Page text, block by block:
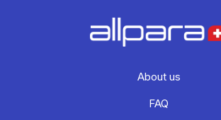
About us
FAQ